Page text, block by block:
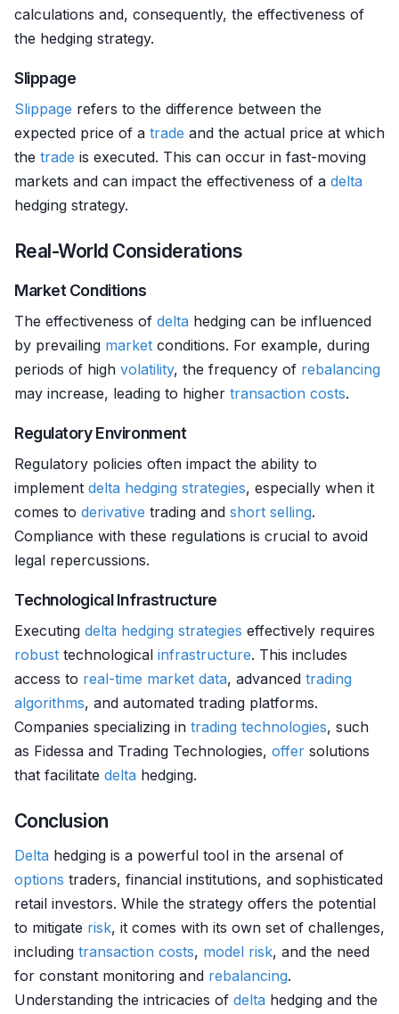
calculations and, consequently, the effectiveness of
the hedging strategy.
Slippage
Slippage refers to the difference between the
expected price of a trade and the actual price at which
the trade is executed. This can occur in fast-moving
markets and can impact the effectiveness of a delta
hedging strategy.
Real-World Considerations
Market Conditions
The effectiveness of delta hedging can be influenced
by prevailing market conditions. For example, during
periods of high volatility, the frequency of rebalancing
may increase, leading to higher transaction costs.
Regulatory Environment
Regulatory policies often impact the ability to
implement delta hedging strategies, especially when it
comes to derivative trading and short selling.
Compliance with these regulations is crucial to avoid
legal repercussions.
Technological Infrastructure
Executing delta hedging strategies effectively requires
robust technological infrastructure. This includes
access to real-time market data, advanced trading
algorithms, and automated trading platforms.
Companies specializing in trading technologies, such
as Fidessa and Trading Technologies, offer solutions
that facilitate delta hedging.
Conclusion
Delta hedging is a powerful tool in the arsenal of
options traders, financial institutions, and sophisticated
retail investors. While the strategy offers the potential
to mitigate risk, it comes with its own set of challenges,
including transaction costs, model risk, and the need
for constant monitoring and rebalancing.
Understanding the intricacies of delta hedging and the